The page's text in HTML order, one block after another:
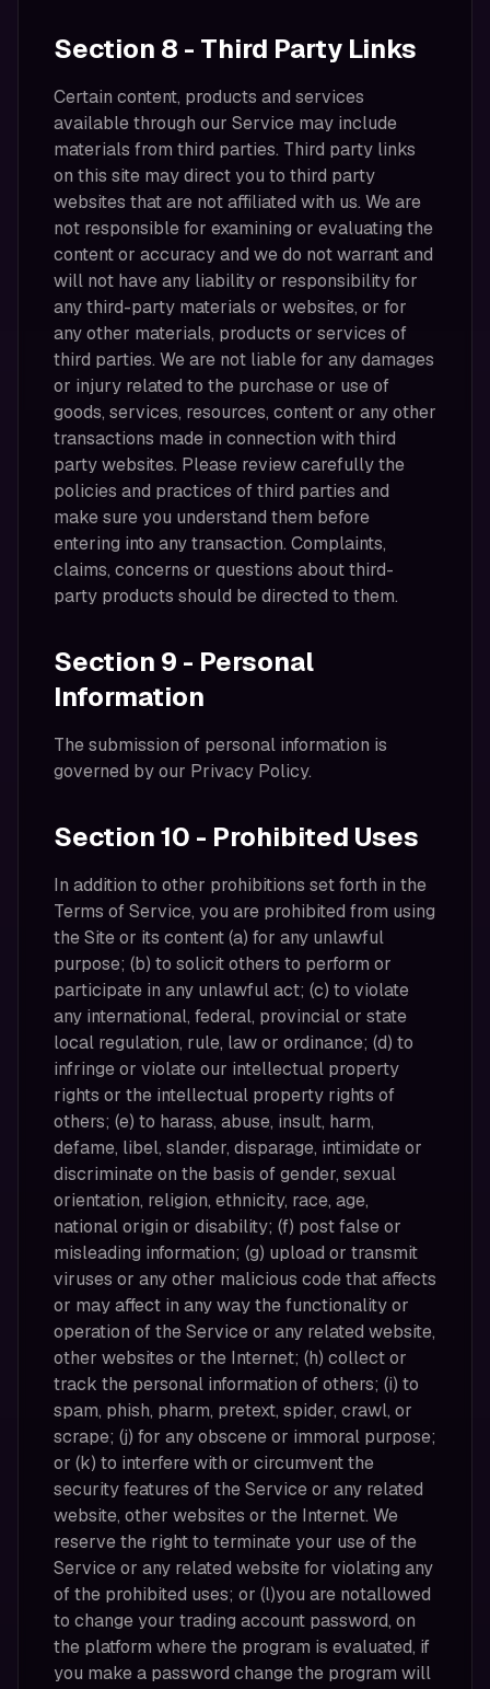
Section 8 - Third Party Links
Certain content, products and services
available through our Service may include
materials from third parties. Third party links
on this site may direct you to third party
websites that are not affiliated with us. We are
not responsible for examining or evaluating the
content or accuracy and we do not warrant and
will not have any liability or responsibility for
any third-party materials or websites, or for
any other materials, products or services of
third parties. We are not liable for any damages
or injury related to the purchase or use of
goods, services, resources, content or any other
transactions made in connection with third
party websites. Please review carefully the
policies and practices of third parties and
make sure you understand them before
entering into any transaction. Complaints,
claims, concerns or questions about third-
party products should be directed to them.
Section 9 - Personal
Information
The submission of personal information is
governed by our Privacy Policy.
Section 10 - Prohibited Uses
In addition to other prohibitions set forth in the
Terms of Service, you are prohibited from using
the Site or its content (a) for any unlawful
purpose; (b) to solicit others to perform or
participate in any unlawful act; (c) to violate
any international, federal, provincial or state
local regulation, rule, law or ordinance; (d) to
infringe or violate our intellectual property
rights or the intellectual property rights of
others; (e) to harass, abuse, insult, harm,
defame, libel, slander, disparage, intimidate or
discriminate on the basis of gender, sexual
orientation, religion, ethnicity, race, age,
national origin or disability; (f) post false or
misleading information; (g) upload or transmit
viruses or any other malicious code that affects
or may affect in any way the functionality or
operation of the Service or any related website,
other websites or the Internet; (h) collect or
track the personal information of others; (i) to
spam, phish, pharm, pretext, spider, crawl, or
scrape; (j) for any obscene or immoral purpose;
or (k) to interfere with or circumvent the
security features of the Service or any related
website, other websites or the Internet. We
reserve the right to terminate your use of the
Service or any related website for violating any
of the prohibited uses; or (l)you are notallowed
to change your trading account password, on
the platform where the program is evaluated, if
you make a password change the program will